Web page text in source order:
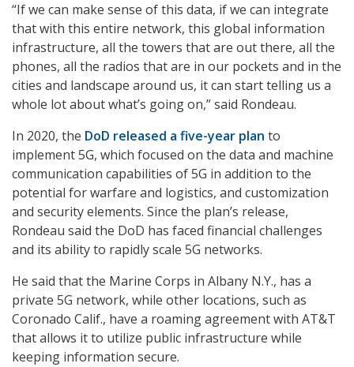
“If we can make sense of this data, if we can integrate
that with this entire network, this global information
infrastructure, all the towers that are out there, all the
phones, all the radios that are in our pockets and in the
cities and landscape around us, it can start telling us a
whole lot about what’s going on,” said Rondeau.
In 2020, the DoD released a five-year plan to
implement 5G, which focused on the data and machine
communication capabilities of 5G in addition to the
potential for warfare and logistics, and customization
and security elements. Since the plan’s release,
Rondeau said the DoD has faced financial challenges
and its ability to rapidly scale 5G networks.
He said that the Marine Corps in Albany N.Y., has a
private 5G network, while other locations, such as
Coronado Calif., have a roaming agreement with AT&T
that allows it to utilize public infrastructure while
keeping information secure.